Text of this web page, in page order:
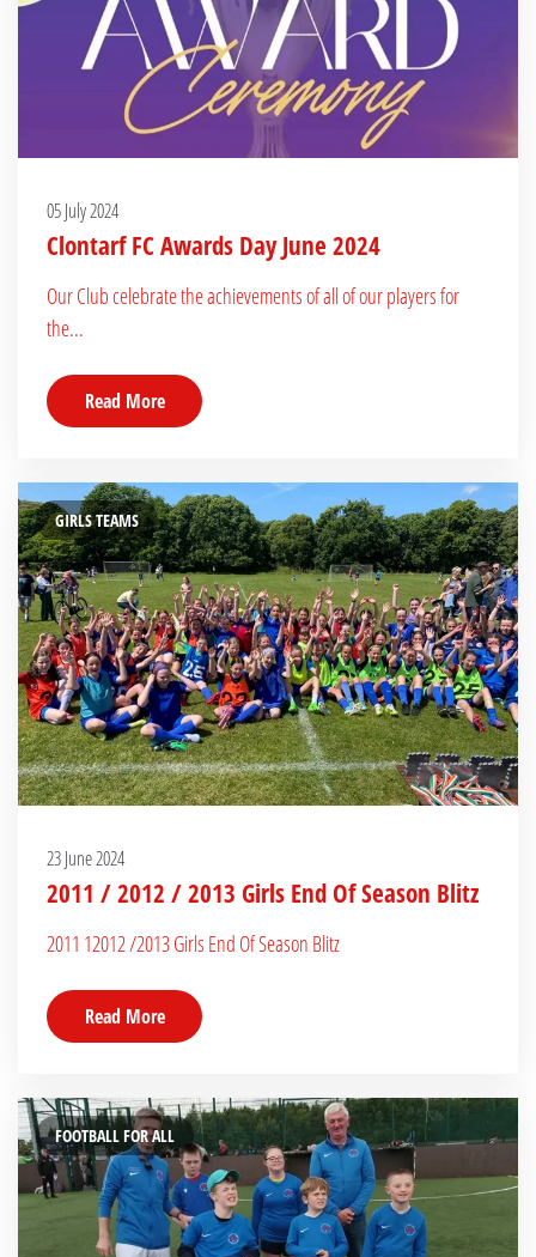
05 July 2024
Clontarf FC Awards Day June 2024
Our Club celebrate the achievements of all of our players for
the...
Read More
GIRLS TEAMS
23 June 2024
2011 / 2012 / 2013 Girls End Of Season Blitz
2011 12012 /2013 Girls End Of Season Blitz
Read More
FOOTBALL FOR ALL